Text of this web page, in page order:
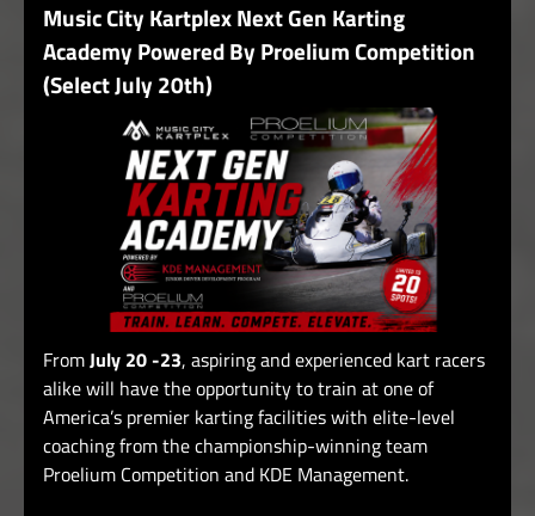
Music City Kartplex Next Gen Karting
Academy Powered By Proelium Competition
(Select July 20th)
FromJuly 20 -23, aspiring and experienced kart racers
alike will have the opportunity to train at one of
America’s premier karting facilities with elite-level
coaching from the championship-winning team
Proelium Competition and KDE Management.